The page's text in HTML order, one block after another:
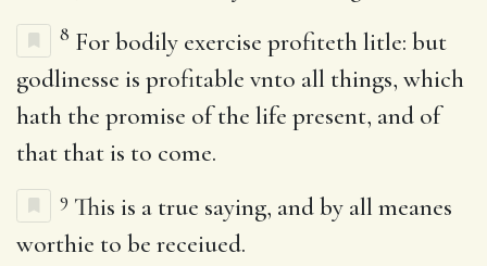
8 For bodily exercise profiteth litle: but
godlinesse is profitable vnto all things, which
hath the promise of the life present, and of
that that is to come.
9 This is a true saying, and by all meanes
worthie to be receiued.